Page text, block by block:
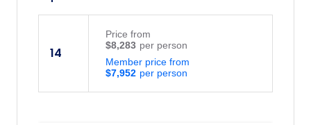
14
$7,952
Member price from
$8,283
Price from